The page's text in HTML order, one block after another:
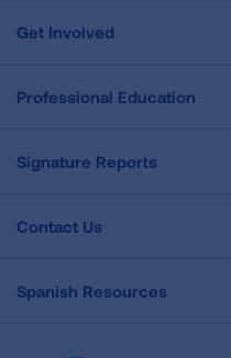
Get Involved
Professional Education
Signature Reports
Contact Us
Spanish Resources